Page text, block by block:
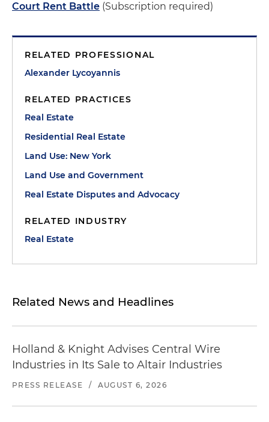
Court Rent Battle (Subscription required)
RELATED PROFESSIONAL
Alexander Lycoyannis
RELATED PRACTICES
Real Estate
Residential Real Estate
Land Use: New York
Land Use and Government
Real Estate Disputes and Advocacy
RELATED INDUSTRY
Real Estate
Related News and Headlines
Holland & Knight Advises Central Wire
Industries in Its Sale to Altair Industries
PRESS RELEASE / AUGUST 6, 2026